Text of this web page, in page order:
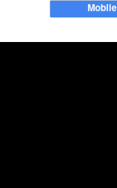
Mobile